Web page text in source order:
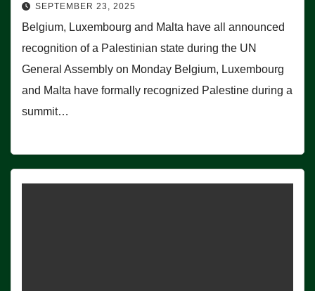
SEPTEMBER 23, 2025
Belgium, Luxembourg and Malta have all announced
recognition of a Palestinian state during the UN
General Assembly on Monday Belgium, Luxembourg
and Malta have formally recognized Palestine during a
summit…